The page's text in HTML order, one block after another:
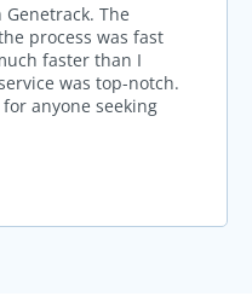
The
process was fast
faster than I
was top-notch.
anyone seeking